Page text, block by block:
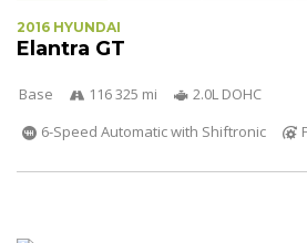
2016 HYUNDAI
Elantra GT
Base 116 325 mi
2.0L DOHC
6-Speed Automatic with Shiftronic